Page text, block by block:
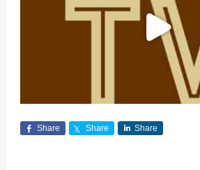
Share Share Share